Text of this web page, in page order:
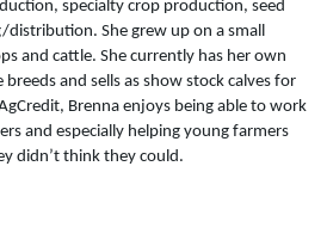
specialty crop production, seed
She grew up on a small
and cattle. She currently has her own
and sells as show stock calves for
Brenna enjoys being able to work
and especially helping young farmers
didn’t think they could.